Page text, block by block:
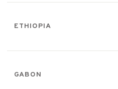
ETHIOPIA
GABON